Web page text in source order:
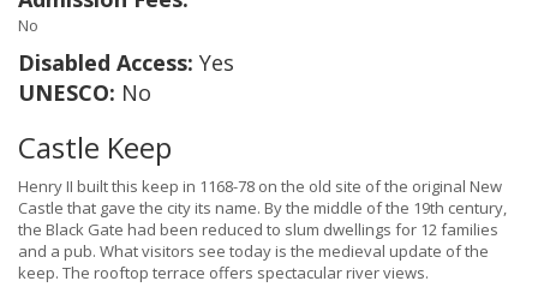
No
Disabled Access: Yes
UNESCO: No
Castle Keep
Henry II built this keep in 1168-78 on the old site of the original New
Castle that gave the city its name. By the middle of the 19th century,
the Black Gate had been reduced to slum dwellings for 12 families
and a pub. What visitors see today is the medieval update of the
keep. The rooftop terrace offers spectacular river views.